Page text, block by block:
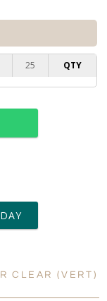
25 QTY
days
days for
CLEAR (VERT)